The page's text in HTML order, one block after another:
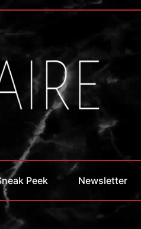
Peek Newsletter